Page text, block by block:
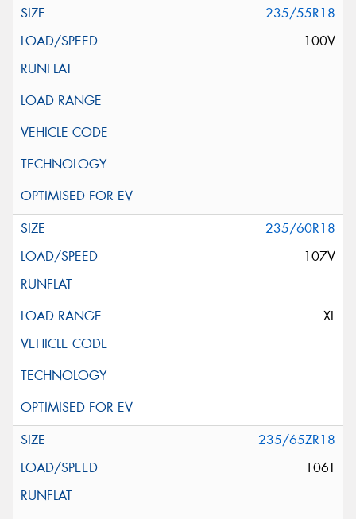
235/55R18
100V
235/60R18
107V
XL
235/65ZR18
106T